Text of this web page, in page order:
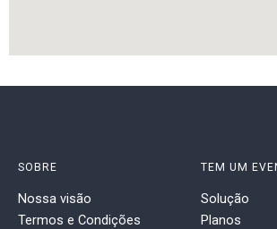
SOBRE
Nossa visão
Termos e Condições
TEM UM
Solução
Planos